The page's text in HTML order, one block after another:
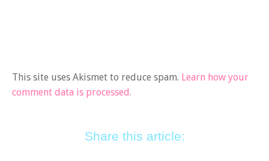
This site uses Akismet to reduce spam. Learn how your
comment data is processed.
Share this article: